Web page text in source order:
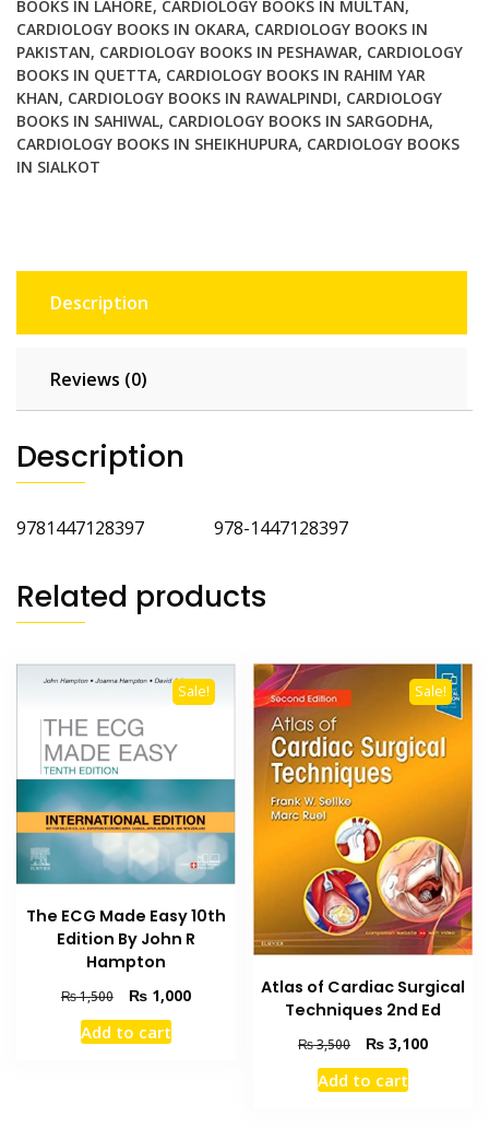
BOOKS IN LAHORE, CARDIOLOGY BOOKS IN MULTAN,
CARDIOLOGY BOOKS IN OKARA, CARDIOLOGY BOOKS IN
PAKISTAN, CARDIOLOGY BOOKS IN PESHAWAR, CARDIOLOGY
BOOKS IN QUETTA, CARDIOLOGY BOOKS IN RAHIM YAR
KHAN, CARDIOLOGY BOOKS IN RAWALPINDI, CARDIOLOGY
BOOKS IN SAHIWAL, CARDIOLOGY BOOKS IN SARGODHA,
CARDIOLOGY BOOKS IN SHEIKHUPURA, CARDIOLOGY BOOKS
IN SIALKOT
Description
Reviews (0)
Description
9781447128397 978-1447128397
Related products
Sale!
The ECG Made Easy 10th
Edition By John R
Hampton
₨1,500
Original
price
was:
₨1,000Current
Add to cart
Sale!
Atlas of Cardiac Surgical
Techniques 2nd Ed
₨3,500
Original
price
was:
₨ 3,100Current
Add to cart